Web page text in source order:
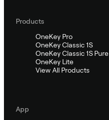
Products
OneKey Pro
OneKey Classic 1S
OneKey Classic 1S Pure
OneKey Lite
View All Products
App